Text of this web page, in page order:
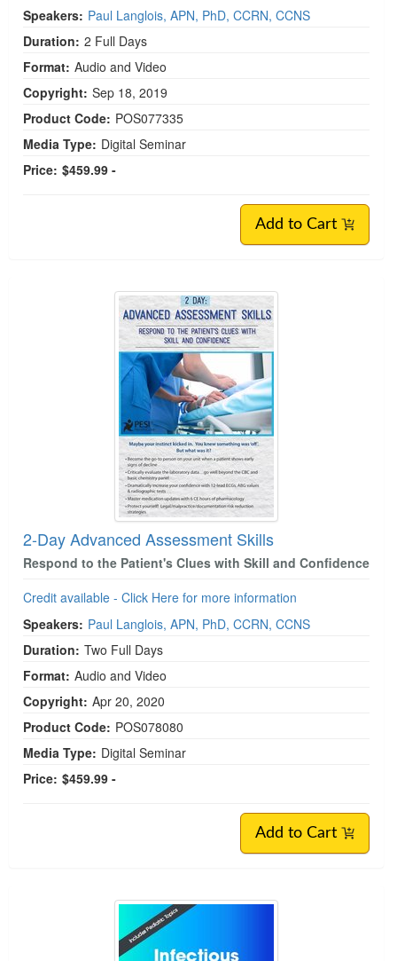
Speakers: Paul Langlois, APN, PhD, CCRN, CCNS
Duration: 2 Full Days
Format: Audio and Video
Copyright: Sep 18, 2019
Product Code: POS077335
Media Type: Digital Seminar
Price: $459.99 -
Add to Cart
2-Day Advanced Assessment Skills
Respond to the Patient's Clues with Skill and Confidence
Credit available - Click Here for more information
Speakers: Paul Langlois, APN, PhD, CCRN, CCNS
Duration: Two Full Days
Format: Audio and Video
Copyright: Apr 20, 2020
Product Code: POS078080
Media Type: Digital Seminar
Price: $459.99 -
Add to Cart